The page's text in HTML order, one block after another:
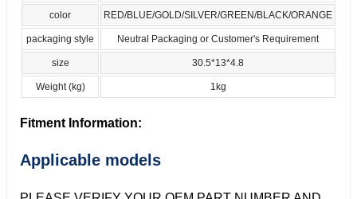
color RED/BLUE/GOLD/SILVER/GREEN/BLACK/ORANGE
packaging style Neutral Packaging or Customer's Requirement
size 30.5*13*4.8
Weight (kg) 1kg
Fitment Information:
Applicable models